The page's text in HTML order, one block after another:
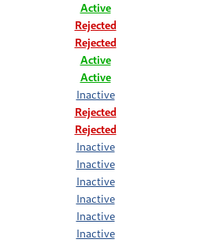
Active
Rejected
Rejected
Active
Active
Inactive
Rejected
Rejected
Inactive
Inactive
Inactive
Inactive
Inactive
Inactive